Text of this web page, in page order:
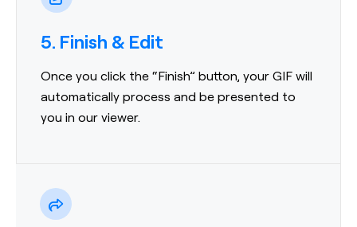
5. Finish & Edit
Once you click the “Finish” button, your GIF will
automatically process and be presented to
you in our viewer.